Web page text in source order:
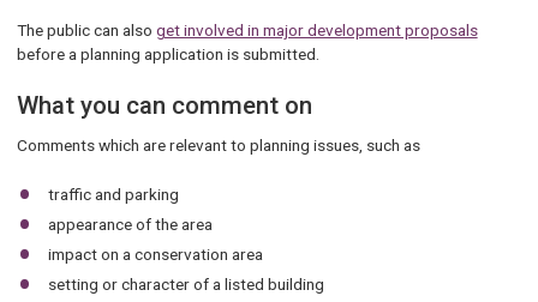
The public can also get involved in major development proposals
before a planning application is submitted.
What you can comment on
Comments which are relevant to planning issues, such as
traffic and parking
appearance of the area
impact on a conservation area
setting or character of a listed building